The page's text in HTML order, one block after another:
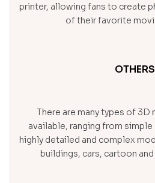
printer, allowing fans to create
of their favorite
OTHERS
There are many types of
available, ranging from
highly detailed and complex
buildings, cars, cartoon